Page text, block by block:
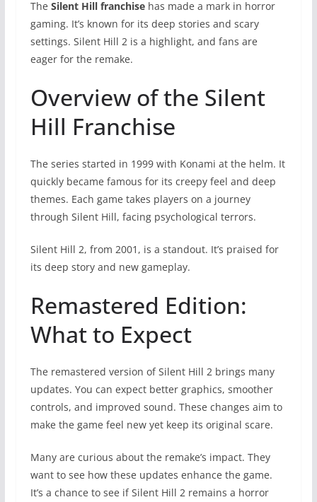
The Silent Hill franchisehas made a mark in horror
gaming. It’s known for its deep stories and scary
settings. Silent Hill 2 is a highlight, and fans are
eager for the remake.
Overview of the Silent
Hill Franchise
The series started in 1999 with Konami at the helm. It
quickly became famous for its creepy feel and deep
themes. Each game takes players on a journey
through Silent Hill, facing psychological terrors.
Silent Hill 2, from 2001, is a standout. It’s praised for
its deep story and new gameplay.
Remastered Edition:
What to Expect
The remastered version of Silent Hill 2 brings many
updates. You can expect better graphics, smoother
controls, and improved sound. These changes aim to
make the game feel new yet keep its original scare.
Many are curious about the remake’s impact. They
want to see how these updates enhance the game.
It’s a chance to see if Silent Hill 2 remains a horror